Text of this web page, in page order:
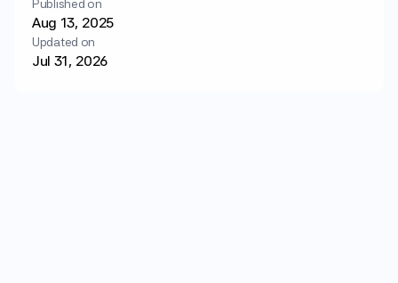
Get started
Published on
Aug 13, 2025
Updated on
Jul 31, 2026